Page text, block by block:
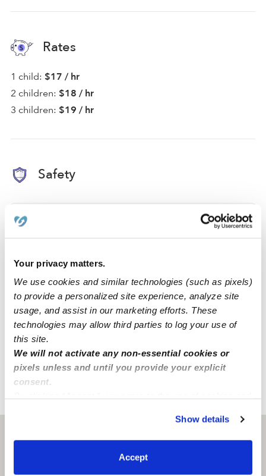
Your privacy matters.
We use cookies and similar technologies (such as pixels)
to provide a personalized site experience, analyze site
usage, and assist in our marketing efforts. These
technologies may allow third parties to log your use of
this site.
We will not activate any non-essential cookies or
pixels unless and until you provide your explicit
consent.
You can reject non-essential cookies or manage your
preferences at any time by clicking “Cookie Settings.”
Show details
Accept
Rates
1 child: $17 / hr
2 children: $18 / hr
3 children: $19 / hr
Safety
Passed on 3/29/22
National Criminal Search
Sex Offender Search
Global Watchlist Search
SSN Check
Learn about background checks
CO › Colorado Springs › Brooke S.
Colorado Springs, CO80919